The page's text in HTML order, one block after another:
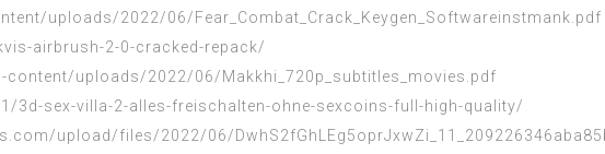
uploads/2022/06/Fear_Combat_Crack_Keygen_Softwareinstmank.pdf
airbrush-2-0-cracked-repack/
uploads/2022/06/Makkhi_720p_subtitles_movies.pdf
3d-sex-villa-2-alles-freischalten-ohne-sexcoins-full-high-quality/
upload/files/2022/06/